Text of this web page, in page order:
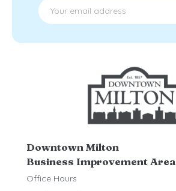
Downtown Milton
Business Improvement Area
Office Hours